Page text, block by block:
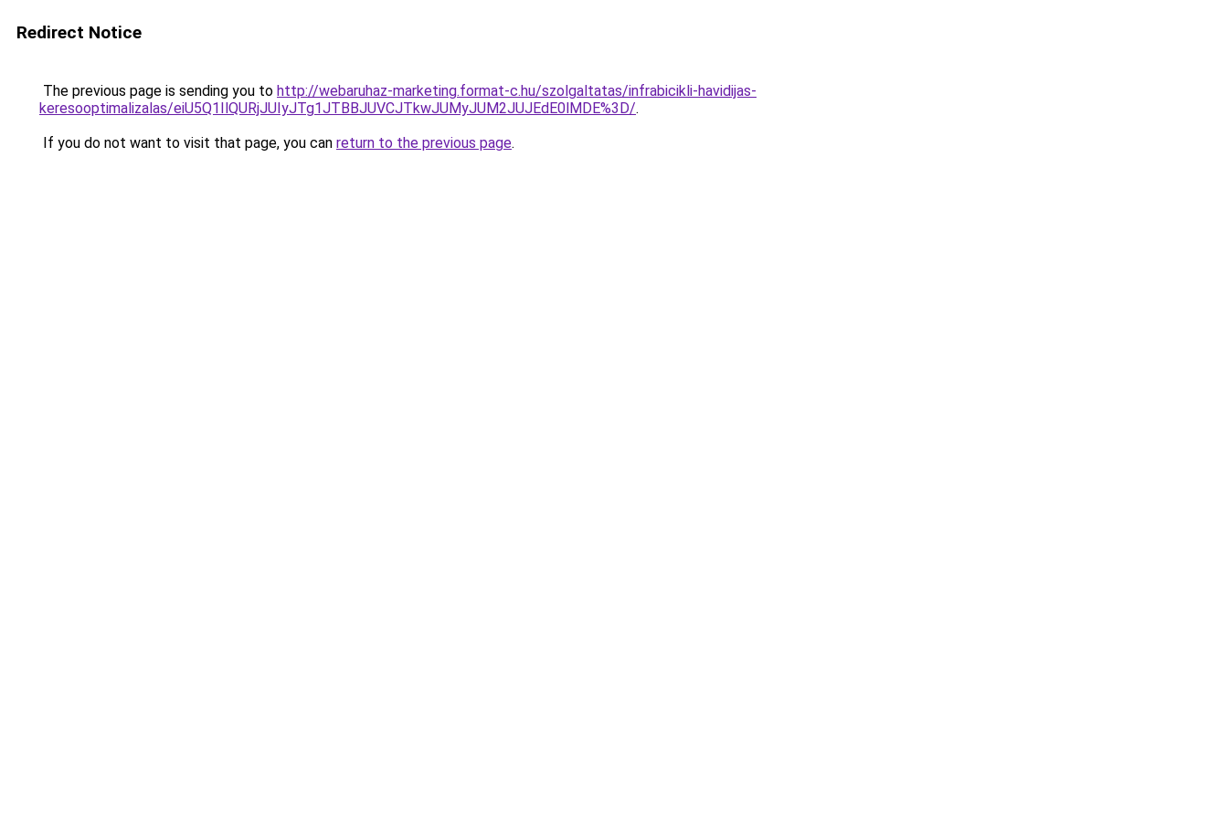
Redirect Notice
The previous page is sending you to http://webaruhaz-marketing.format-c.hu/szolgaltatas/infrabicikli-havidijas-
keresooptimalizalas/eiU5Q1IlQURjJUIyJTg1JTBBJUVCJTkwJUMyJUM2JUJEdE0lMDE%3D/.
If you do not want to visit that page, you can return to the previous page.